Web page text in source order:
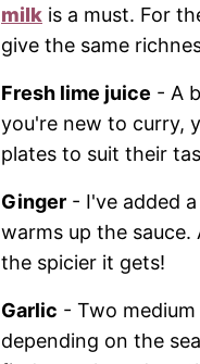
milk is a must. For
give the same
Fresh lime juice - A
you're new to curry,
plates to suit their
Ginger - I've added
warms up the
the spicier it gets!
Garlic - Two
depending on the